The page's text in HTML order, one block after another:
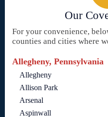
Our
For your convenience,
counties and cities where
Allegheny, Pennsylvania
Allegheny
Allison Park
Arsenal
Aspinwall